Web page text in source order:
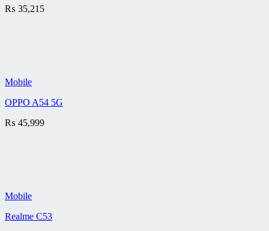
₨ 35,215
Mobile
OPPO A54 5G
₨ 45,999
Mobile
Realme C53